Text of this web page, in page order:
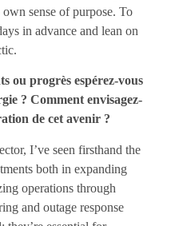
sense of purpose. To
in advance and lean on
ou progrès espérez-vous
? Comment envisagez-
de cet avenir ?
I’ve seen firsthand the
both in expanding
operations through
and outage response